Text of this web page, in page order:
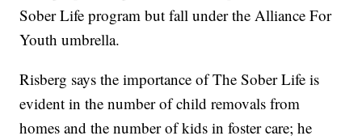
Sober Life program but fall under the Alliance For
Youth umbrella.
Risberg says the importance of The Sober Life is
evident in the number of child removals from
homes and the number of kids in foster care; he